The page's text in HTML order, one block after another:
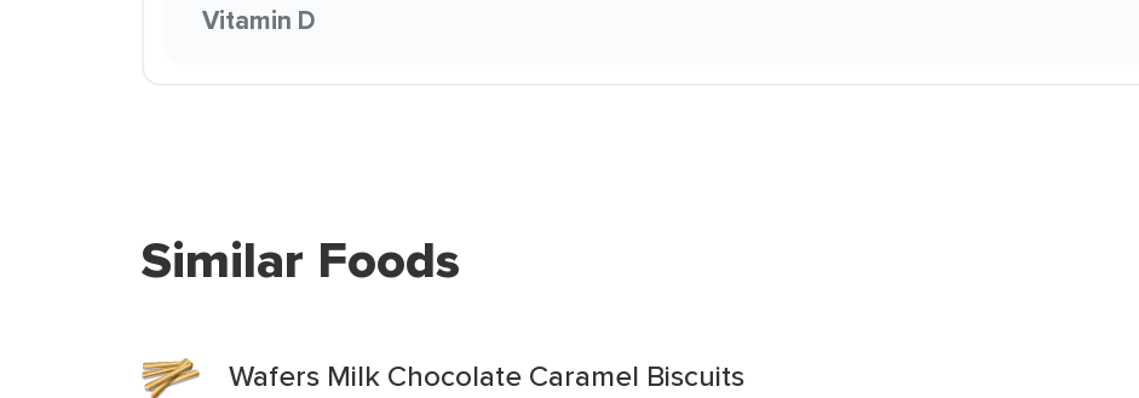
Vitamin D
Similar Foods
Wafers Milk Chocolate Caramel Biscuits